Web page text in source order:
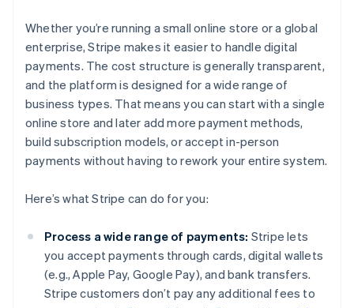
Whether you’re running a small online store or a global
enterprise, Stripe makes it easier to handle digital
payments. The cost structure is generally transparent,
and the platform is designed for a wide range of
business types. That means you can start with a single
online store and later add more payment methods,
build subscription models, or accept in-person
payments without having to rework your entire system.
Here’s what Stripe can do for you:
Process a wide range of payments: Stripe lets
you accept payments through cards, digital wallets
(e.g., Apple Pay, Google Pay), and bank transfers.
Stripe customers don’t pay any additional fees to